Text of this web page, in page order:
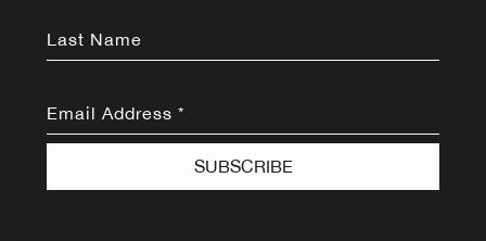
Last Name
Email Address*
SUBSCRIBE